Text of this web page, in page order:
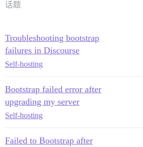
话题
Troubleshooting bootstrap
failures in Discourse
Self-hosting
Bootstrap failed error after
upgrading my server
Self-hosting
Failed to Bootstrap after